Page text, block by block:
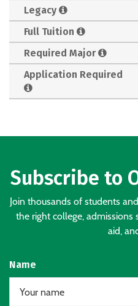
Legacy
Full Tuition
Required Major
Application Required
Subscribe to
Join thousands of students
the right college, admissions
aid,
Name